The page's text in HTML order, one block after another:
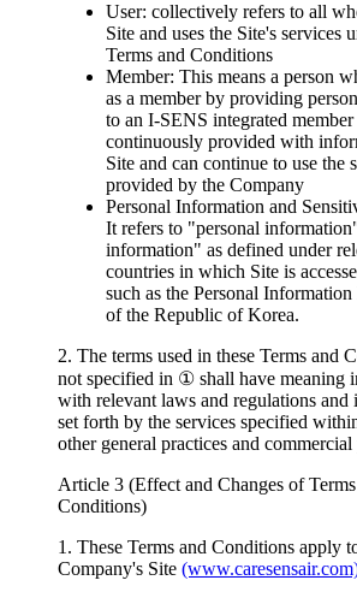
User: collectively refers to all
Site and uses the Site's services
Terms and Conditions
Member: This means a person
as a member by providing
to an I-SENS integrated
continuously provided with
Site and can continue to use the
provided by the Company
Personal Information and
It refers to "personal
information" as defined under
countries in which Site is
such as the Personal
of the Republic of Korea.
2. The terms used in these Terms and
not specified in ① shall have meaning
with relevant laws and regulations and
set forth by the services specified
other general practices and commercial
Article 3 (Effect and Changes of
Conditions)
1. These Terms and Conditions apply
Company's Site